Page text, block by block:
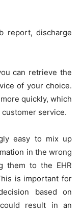
report, discharge
can retrieve the
of your choice.
quickly, which
service.
easy to mix up
in the wrong
them to the EHR
is important for
based on
result in an